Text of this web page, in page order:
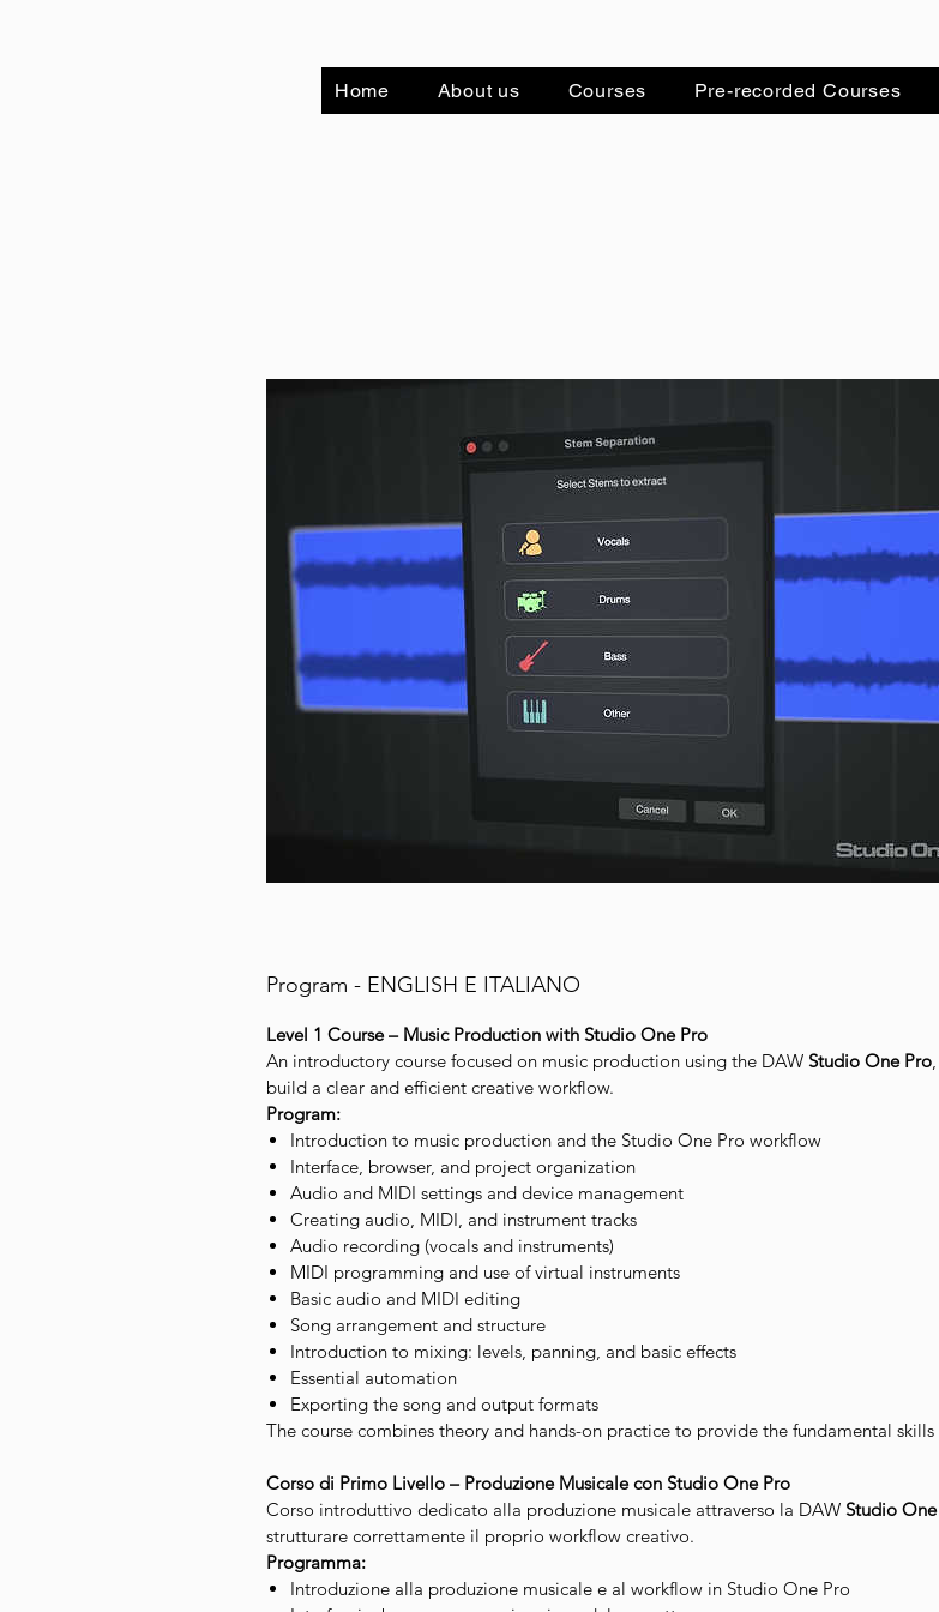
Home About us Courses Pre-recorded Courses
Program - ENGLISH E ITALIANO
Level 1 Course – Music Production with Studio One Pro
An introductory course focused on music production using the DAW Studio One Pro
build a clear and efficient creative workflow.
Program:
Introduction to music production and the Studio One Pro workflow
Interface, browser, and project organization
Audio and MIDI settings and device management
Creating audio, MIDI, and instrument tracks
Audio recording (vocals and instruments)
MIDI programming and use of virtual instruments
Basic audio and MIDI editing
Song arrangement and structure
Introduction to mixing: levels, panning, and basic effects
Essential automation
Exporting the song and output formats
The course combines theory and hands-on practice to provide the fundamental
Corso di Primo Livello – Produzione Musicale con Studio One Pro
Corso introduttivo dedicato alla produzione musicale attraverso la DAW Studio
strutturare correttamente il proprio workflow creativo.
Programma:
Introduzione alla produzione musicale e al workflow in Studio One Pro